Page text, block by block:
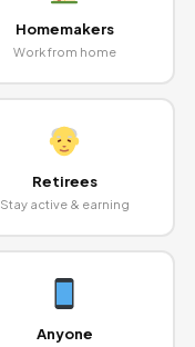
Homemakers
Work from home
Retirees
Stay active & earning
Anyone